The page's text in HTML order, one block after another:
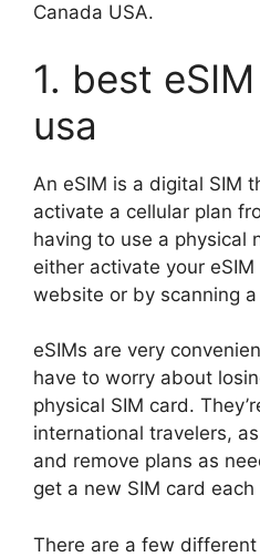
Canada USA.
1. best
usa
An eSIM is a digital SIM
activate a cellular plan
having to use a physical
either activate your eSIM
website or by scanning a
eSIMs are very
have to worry about
physical SIM card.
international travelers,
and remove plans as
get a new SIM card each
There are a few